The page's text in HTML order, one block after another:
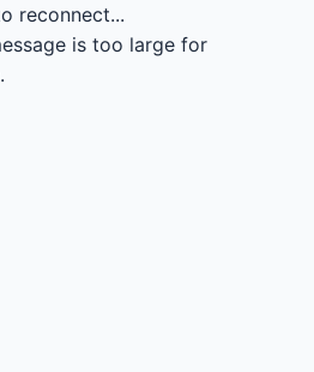
reconnect...
is too large for